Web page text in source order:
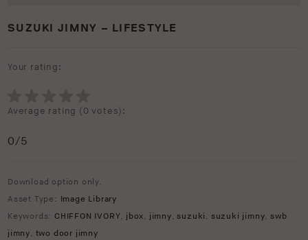
SUZUKI JIMNY – LIFESTYLE
Your rating:
Average rating (0 votes):
0/5
Download option only.
Asset Type: Image Library
Keywords: CHIFFON IVORY, jbox, jimny,suzuki , suzuki jimny,swb
jimny, two door jimny